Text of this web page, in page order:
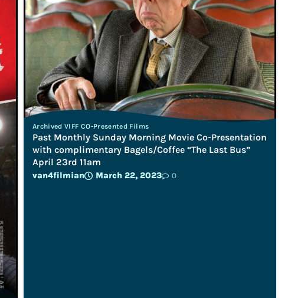
Archived VIFF CO-Presented Films
Past Monthly Sunday Morning Movie Co-Presentation
with complimentary Bagels/Coffee “The Last Bus”
April 23rd 11am
van4filmian March 22, 2023 0